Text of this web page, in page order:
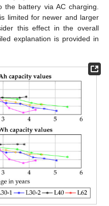
battery via AC charging.
limited for newer and larger
this effect in the overall
explanation is provided in